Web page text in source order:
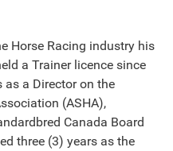
Horse Racing industry his
a Trainer licence since
as a Director on the
(ASHA),
Canada Board
three (3) years as the